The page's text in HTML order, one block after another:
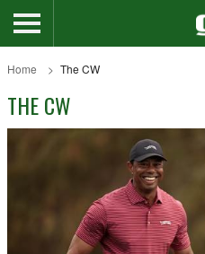
Home The CW
THE CW